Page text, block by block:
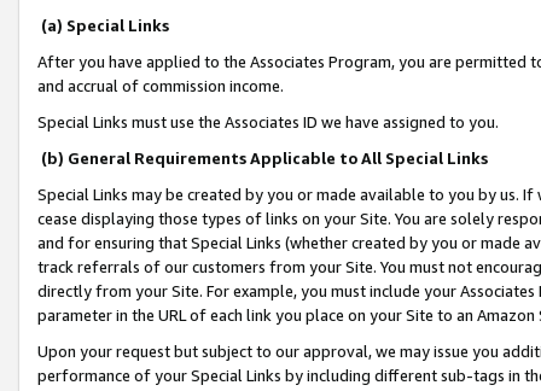
(a) Special Links
After you have applied to the Associates Program, you are permitted
and accrual of commission income.
Special Links must use the Associates ID we have assigned to you.
(b) General Requirements Applicable to All Special Links
Special Links may be created by you or made available to you by us.
cease displaying those types of links on your Site. You are solely
and for ensuring that Special Links (whether created by you or
track referrals of our customers from your Site. You must not
directly from your Site. For example, you must include your
parameter in the URL of each link you place on your Site to an
Upon your request but subject to our approval, we may issue you
performance of your Special Links by including different sub-tags in